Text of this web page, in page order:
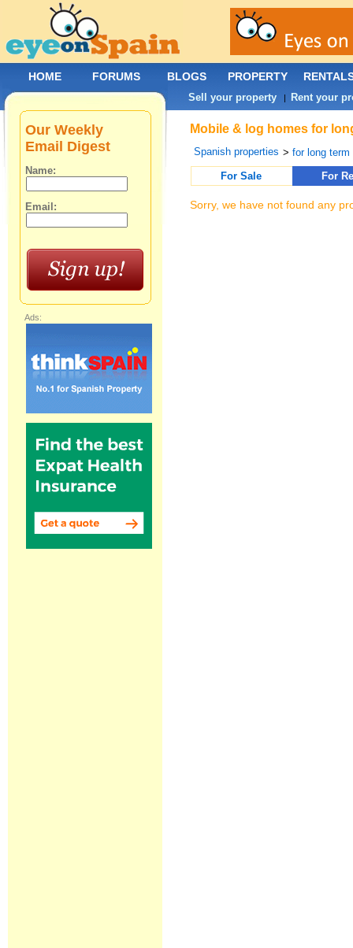
Mobile & log homes for
Spanish properties >for long term
For Sale
For
Sorry, we have not found any
Our Weekly
Email Digest
Name:
Email:
Ads:
HOME FORUMS BLOGS PROPERTY
Sell your property | Rent your